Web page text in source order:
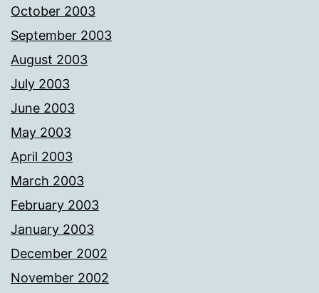
October 2003
September 2003
August 2003
July 2003
June 2003
May 2003
April 2003
March 2003
February 2003
January 2003
December 2002
November 2002